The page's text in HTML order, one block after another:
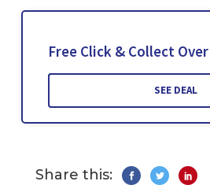
Free Click & Collect
SEE DEAL
Share this: